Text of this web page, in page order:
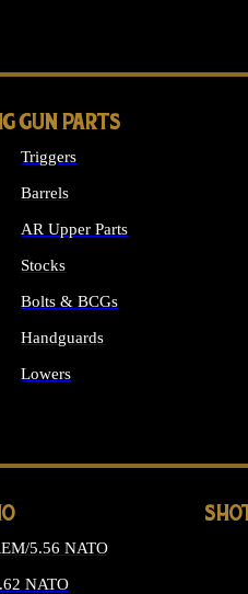
GUN PARTS
Triggers
Barrels
AR Upper Parts
Stocks
Bolts & BCGs
Handguards
Lowers
5.56 NATO
NATO